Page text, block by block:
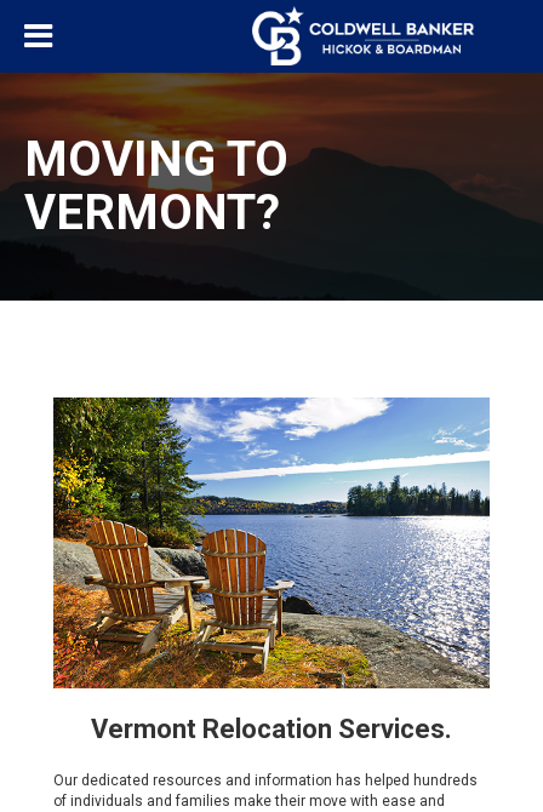
MOVING TO
VERMONT?
Vermont Relocation Services.
Our dedicated resources and information has helped hundreds
of individuals and families make their move with ease and